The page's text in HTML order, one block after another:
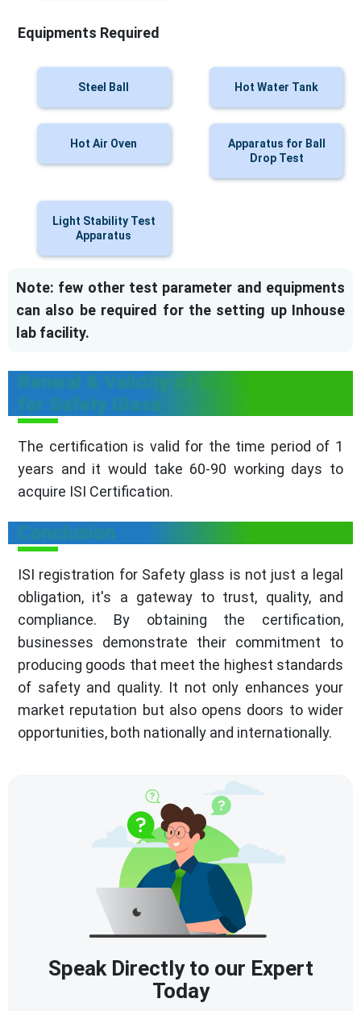
Equipments Required
Steel Ball
Hot Air Oven
Hot Water Tank
Apparatus for Ball
Drop Test
Light Stability Test
Apparatus
Note: few other test parameter and equipments
can also be required for the setting up Inhouse
lab facility.
Renwal & Validity of BIS Registration
for Safety Glass
The certification is valid for the time period of 1
years and it would take 60-90 working days to
acquire ISI Certification.
Conclusion
ISI registration for Safety glass is not just a legal
obligation, it's a gateway to trust, quality, and
compliance. By obtaining the certification,
businesses demonstrate their commitment to
producing goods that meet the highest standards
of safety and quality. It not only enhances your
market reputation but also opens doors to wider
opportunities, both nationally and internationally.
Speak Directly to our Expert
Today